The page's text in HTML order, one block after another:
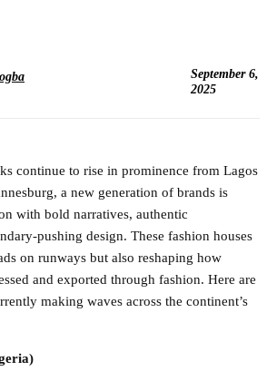
September 6,
2025
continue to rise in prominence from Lagos
a new generation of brands is
with bold narratives, authentic
pushing design. These fashion houses
on runways but also reshaping how
and exported through fashion. Here are
making waves across the continent’s